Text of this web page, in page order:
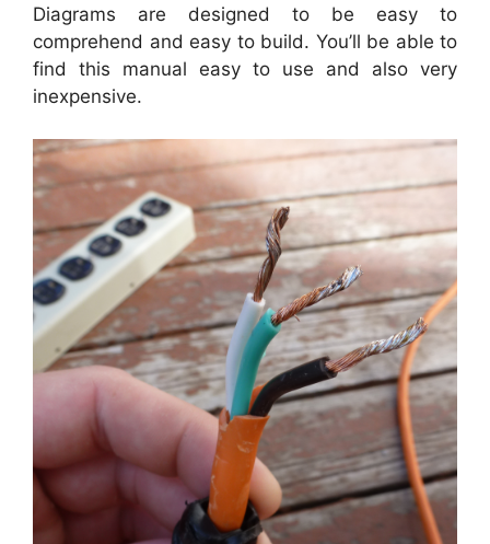
Diagrams are designed to be easy to
comprehend and easy to build. You’ll be able to
find this manual easy to use and also very
inexpensive.